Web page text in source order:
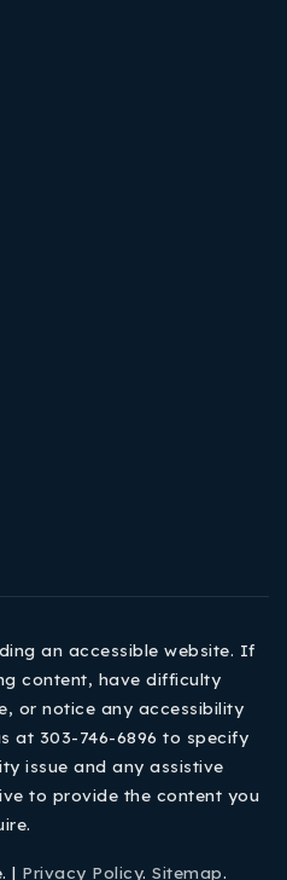
an accessible website. If
content, have difficulty
or notice any accessibility
at 303-746-6896 to specify
issue and any assistive
to provide the content you
| Privacy Policy. Sitemap.